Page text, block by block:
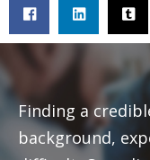
Finding a
background,